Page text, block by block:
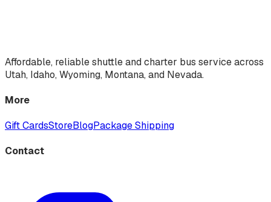
Affordable, reliable shuttle and charter bus service across
Utah, Idaho, Wyoming, Montana, and Nevada.
More
Gift CardsStoreBlogPackage Shipping
Contact